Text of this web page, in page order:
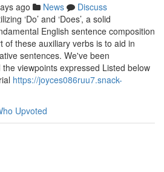
ago News
Discuss
‘Do’ and ‘Does’, a solid
English sentence composition
of these auxiliary verbs is to aid in
sentences. We've been
viewpoints expressed Listed below
https://joyces086ruu7.snack-
Upvoted